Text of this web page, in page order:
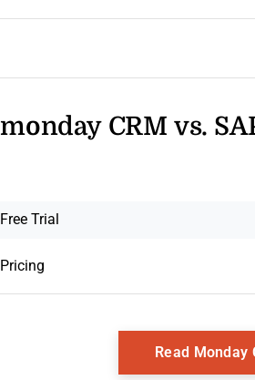
monday CRM vs.
Free Trial
Pricing
Read Monday